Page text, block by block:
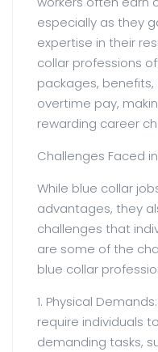
especially as they
expertise in their
collar professions
packages,
overtime pay,
rewarding career
Challenges Faced
While blue collar
advantages, they
challenges that
are some of the
blue collar
1. Physical
require individuals
demanding tasks,